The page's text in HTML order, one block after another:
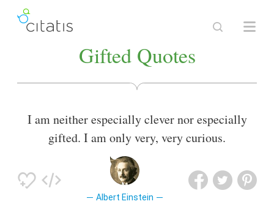
Gifted Quotes
I am neither especially clever nor especially
gifted. I am only very, very curious.
Albert Einstein